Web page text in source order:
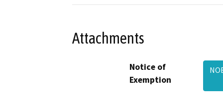
Attachments
Notice of
Exemption